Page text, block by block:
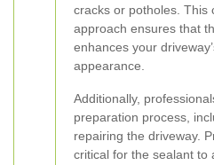
cracks or potholes. This
approach ensures that
enhances your
appearance.
Additionally,
preparation process,
repairing the driveway.
critical for the sealant to